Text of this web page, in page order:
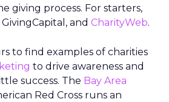
giving process. For starters,
GivingCapital, and CharityWeb.
to find examples of charities
to drive awareness and
success. The Bay Area
Red Cross runs an